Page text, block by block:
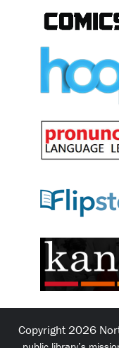
Copyright 2026